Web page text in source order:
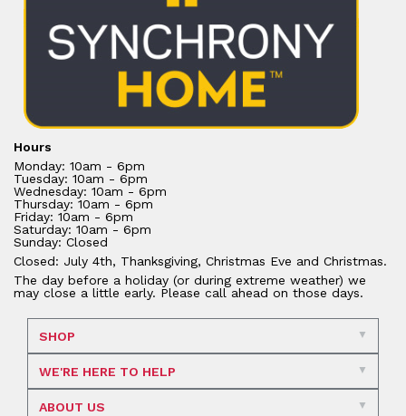
Hours
Monday: 10am - 6pm
Tuesday: 10am - 6pm
Wednesday: 10am - 6pm
Thursday: 10am - 6pm
Friday: 10am - 6pm
Saturday: 10am - 6pm
Sunday: Closed
Closed: July 4th, Thanksgiving, Christmas Eve and Christmas.
The day before a holiday (or during extreme weather) we
may close a little early. Please call ahead on those days.
SHOP
WE'RE HERE TO HELP
ABOUT US